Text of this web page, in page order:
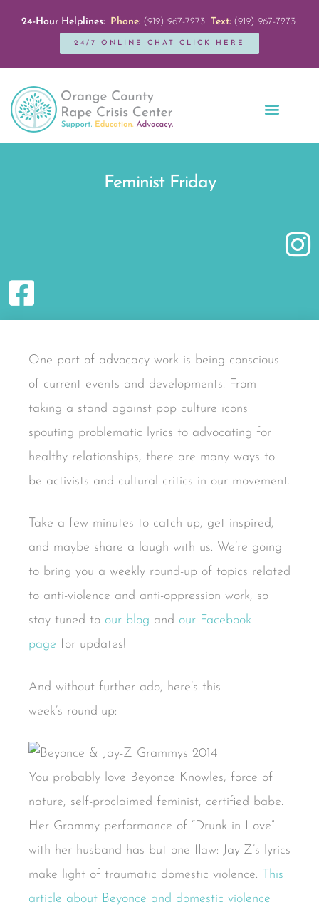
24-Hour Helplines: Phone:(919) 967-7273 Text:(919) 967-7273
24/7 ONLINE CHAT CLICK HERE
Feminist Friday
One part of advocacy work is being conscious
of current events and developments. From
taking a stand against pop culture icons
spouting problematic lyrics to advocating for
healthy relationships, there are many ways to
be activists and cultural critics in our movement.
Take a few minutes to catch up, get inspired,
and maybe share a laugh with us. We’re going
to bring you a weekly round-up of topics related
to anti-violence and anti-oppression work, so
stay tuned to our blog and our Facebook
page for updates!
And without further ado, here’s this
week’s round-up:
You probably love Beyonce Knowles, force of
nature, self-proclaimed feminist, certified babe.
Her Grammy performance of “Drunk in Love”
with her husband has but one flaw: Jay-Z’s lyrics
make light of traumatic domestic violence. This
article about Beyonce and domestic violence